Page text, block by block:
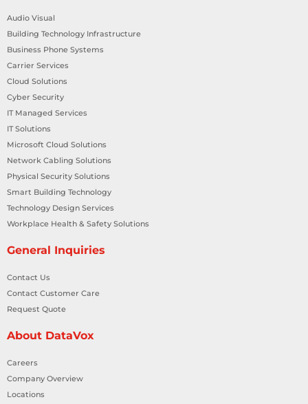
Audio Visual
Building Technology Infrastructure
Business Phone Systems
Carrier Services
Cloud Solutions
Cyber Security
IT Managed Services
IT Solutions
Microsoft Cloud Solutions
Network Cabling Solutions
Physical Security Solutions
Smart Building Technology
Technology Design Services
Workplace Health & Safety Solutions
General Inquiries
Contact Us
Contact Customer Care
Request Quote
About DataVox
Careers
Company Overview
Locations